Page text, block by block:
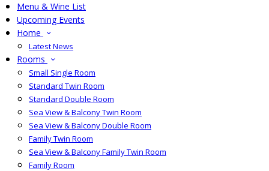
Menu & Wine List
Upcoming Events
Home
Latest News
Rooms
Small Single Room
Standard Twin Room
Standard Double Room
Sea View & Balcony Twin Room
Sea View & Balcony Double Room
Family Twin Room
Sea View & Balcony Family Twin Room
Family Room